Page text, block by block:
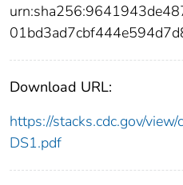
Download URL:
https://stacks.cdc.gov/
DS1.pdf